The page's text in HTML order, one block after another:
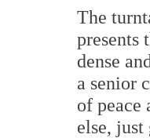
The
presents
dense
a senior
of peace
else,